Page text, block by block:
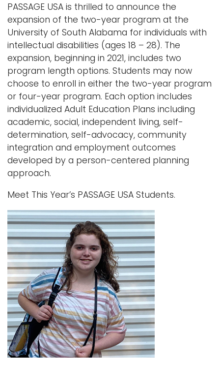
PASSAGE USA is thrilled to announce the
expansion of the two-year program at the
University of South Alabama for individuals with
intellectual disabilities (ages 18 – 28). The
expansion, beginning in 2021, includes two
program length options. Students may now
choose to enroll in either the two-year program
or four-year program. Each option includes
individualized Adult Education Plans including
academic, social, independent living, self-
determination, self-advocacy, community
integration and employment outcomes
developed by a person-centered planning
approach.
Meet This Year’s PASSAGE USA Students.